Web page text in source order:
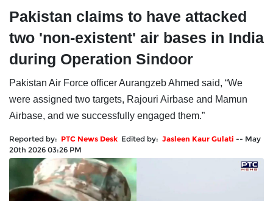
Pakistan claims to have attacked
two 'non-existent' air bases in India
during Operation Sindoor
Pakistan Air Force officer Aurangzeb Ahmed said, “We
were assigned two targets, Rajouri Airbase and Mamun
Airbase, and we successfully engaged them.”
Reported by: PTC News Desk Edited by: Jasleen Kaur Gulati -- May
20th 2026 03:26 PM